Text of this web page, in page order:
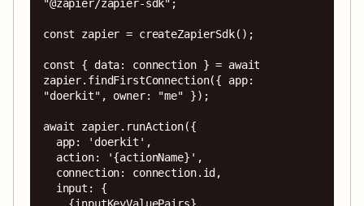
"@zapier/zapier-sdk";
const zapier = createZapierSdk();
const { data: connection } = await
zapier.findFirstConnection({ app:
"doerkit", owner: "me" });
await zapier.runAction({